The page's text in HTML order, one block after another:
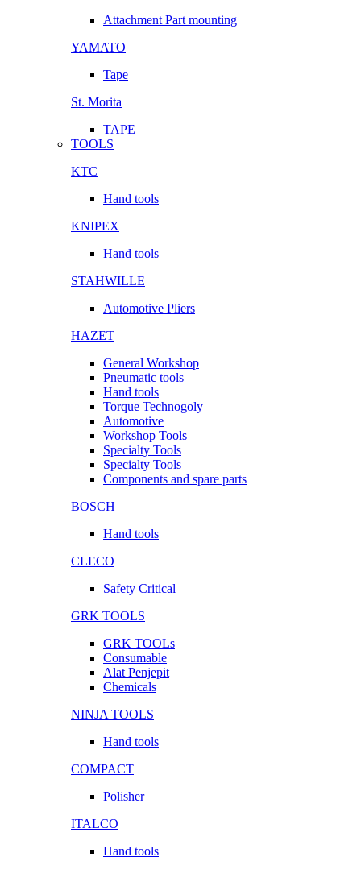
Attachment Part mounting
YAMATO
Tape
St. Morita
TAPE
TOOLS
KTC
Hand tools
KNIPEX
Hand tools
STAHWILLE
Automotive Pliers
HAZET
General Workshop
Pneumatic tools
Hand tools
Torque Technogoly
Automotive
Workshop Tools
Specialty Tools
Specialty Tools
Components and spare parts
BOSCH
Hand tools
CLECO
Safety Critical
GRK TOOLS
GRK TOOLs
Consumable
Alat Penjepit
Chemicals
NINJA TOOLS
Hand tools
COMPACT
Polisher
ITALCO
Hand tools